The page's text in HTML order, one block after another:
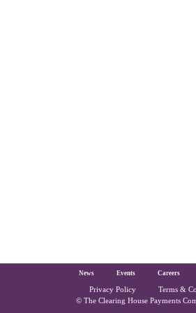
The Clearing House
News Events Careers
Privacy Policy Terms &
Copyright and
© The Clearing House Payments